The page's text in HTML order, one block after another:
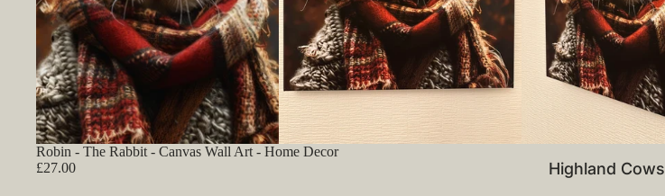
Highland Cows
Robin - The Rabbit - Canvas Wall Art - Home Decor
£27.00